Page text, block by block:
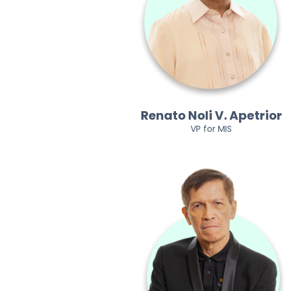
Renato Noli V. Apetrior
VP for MIS